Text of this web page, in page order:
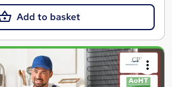
Add to basket